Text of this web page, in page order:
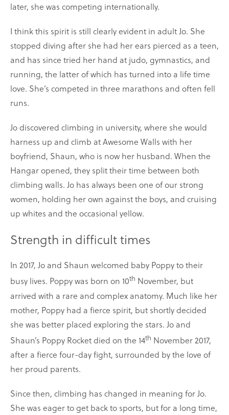
later, she was competing internationally.
I think this spirit is still clearly evident in adult Jo. She
stopped diving after she had her ears pierced as a teen,
and has since tried her hand at judo, gymnastics, and
running, the latter of which has turned into a life time
love. She’s competed in three marathons and often fell
runs.
Jo discovered climbing in university, where she would
harness up and climb at Awesome Walls with her
boyfriend, Shaun, who is now her husband. When the
Hangar opened, they split their time between both
climbing walls. Jo has always been one of our strong
women, holding her own against the boys, and cruising
up whites and the occasional yellow.
Strength in difficult times
In 2017, Jo and Shaun welcomed baby Poppy to their
busy lives. Poppy was born on 10th November, but
arrived with a rare and complex anatomy. Much like her
mother, Poppy had a fierce spirit, but shortly decided
she was better placed exploring the stars. Jo and
Shaun’s Poppy Rocket died on the 14th November 2017,
after a fierce four-day fight, surrounded by the love of
her proud parents.
Since then, climbing has changed in meaning for Jo.
She was eager to get back to sports, but for a long time,